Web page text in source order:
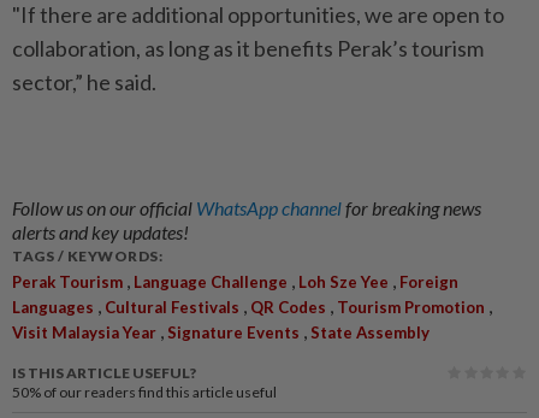
"If there are additional opportunities, we are open to
collaboration, as long as it benefits Perak’s tourism
sector,” he said.
Follow us on our official WhatsApp channelfor breaking news
alerts and key updates!
TAGS / KEYWORDS:
Perak Tourism , Language Challenge , Loh Sze Yee , Foreign
Languages , Cultural Festivals , QR Codes , Tourism Promotion ,
Visit Malaysia Year , Signature Events , State Assembly
IS THIS ARTICLE USEFUL?
50% of our readers find this article useful